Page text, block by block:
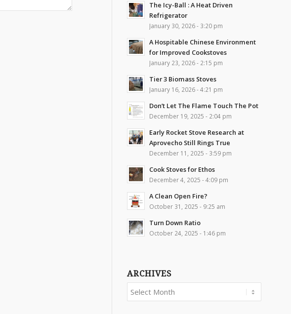
The Icy-Ball : A Heat Driven
Refrigerator
January 30, 2026 - 3:20 pm
A Hospitable Chinese Environment
for Improved Cookstoves
January 23, 2026 - 2:15 pm
Tier 3 Biomass Stoves
January 16, 2026 - 4:21 pm
Don’t Let The Flame Touch The Pot
December 19, 2025 - 2:04 pm
Early Rocket Stove Research at
Aprovecho Still Rings True
December 11, 2025 - 3:59 pm
Cook Stoves for Ethos
December 4, 2025 - 4:09 pm
A Clean Open Fire?
October 31, 2025 - 9:25 am
Turn Down Ratio
October 24, 2025 - 1:46 pm
ARCHIVES